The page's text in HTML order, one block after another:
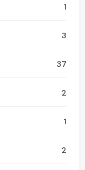
1
3
37
2
1
2